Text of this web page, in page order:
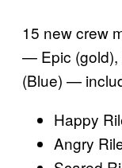
15 new crew
— Epic (gold),
(Blue) —
Happy
Angry